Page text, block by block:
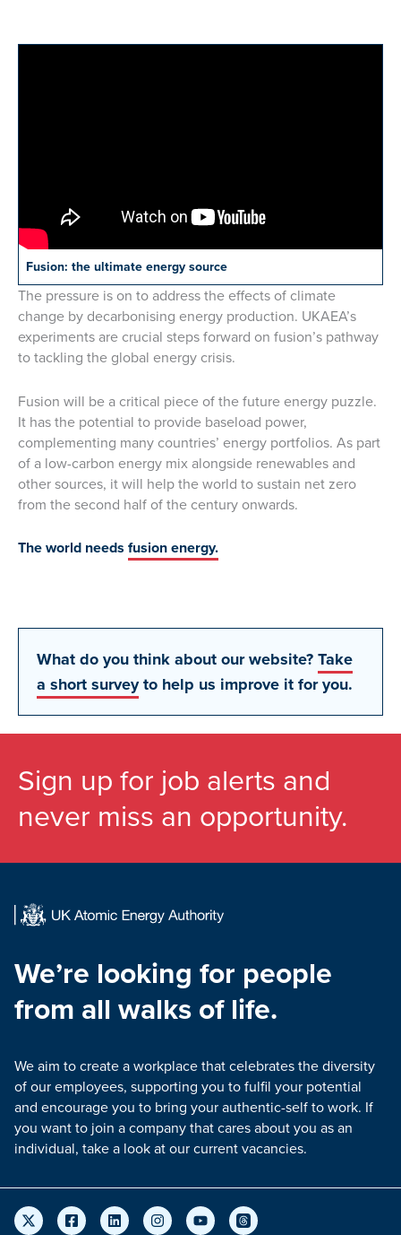
Fusion: the ultimate energy source
The pressure is on to address the effects of climate
change by decarbonising energy production. UKAEA’s
experiments are crucial steps forward on fusion’s pathway
to tackling the global energy crisis.
Fusion will be a critical piece of the future energy puzzle.
It has the potential to provide baseload power,
complementing many countries’ energy portfolios. As part
of a low-carbon energy mix alongside renewables and
other sources, it will help the world to sustain net zero
from the second half of the century onwards.
The world needs fusion energy.
What do you think about our website?Take
a short surveyto help us improve it for you.
Sign up for job alerts and
never miss an opportunity.
We’re looking for people
from all walks of life.
We aim to create a workplace that celebrates the diversity
of our employees, supporting you to fulfil your potential
and encourage you to bring your authentic-self to work. If
you want to join a company that cares about you as an
individual, take a look at our current vacancies.